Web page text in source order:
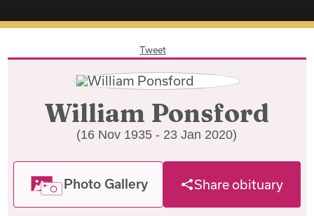
Tweet
William Ponsford
(16 Nov 1935 - 23 Jan 2020)
Photo Gallery Share obituary